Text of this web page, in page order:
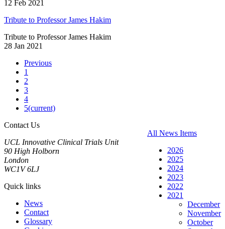
12 Feb 2021
Tribute to Professor James Hakim
Tribute to Professor James Hakim
28 Jan 2021
Previous
1
2
3
4
5(current)
All News Items
2026
2025
2024
2023
2022
2021
December
November
October
Contact Us
UCL Innovative Clinical Trials Unit
90 High Holborn
London
WC1V 6LJ
Quick links
News
Contact
Glossary